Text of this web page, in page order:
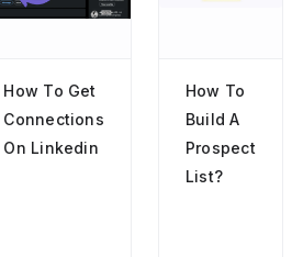
How To Get
Connections
On Linkedin
How To
Build A
Prospect
List?